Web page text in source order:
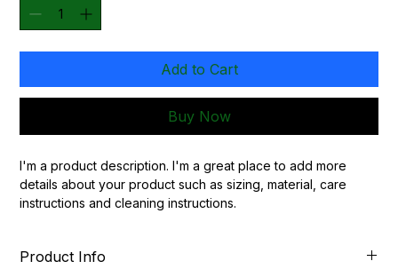
Add to Cart
Buy Now
I'm a product description. I'm a great place to add more
details about your product such as sizing, material, care
instructions and cleaning instructions.
Product Info